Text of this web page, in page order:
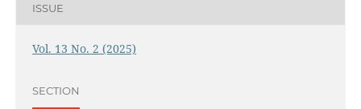
ISSUE
Vol. 13 No. 2 (2025)
SECTION